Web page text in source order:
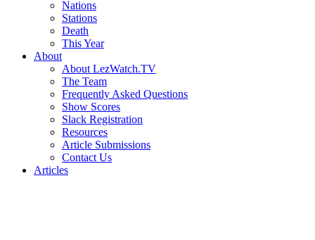
Nations
Stations
Death
This Year
About
About LezWatch.TV
The Team
Frequently Asked Questions
Show Scores
Slack Registration
Resources
Article Submissions
Contact Us
Articles